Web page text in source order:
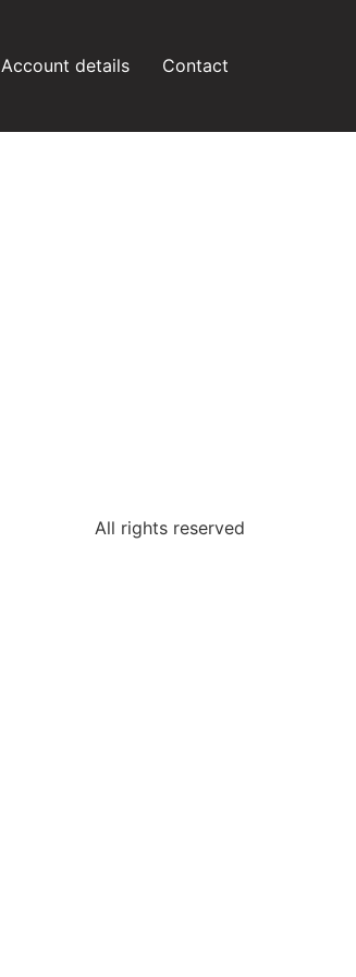
Account details Contact
All rights reserved